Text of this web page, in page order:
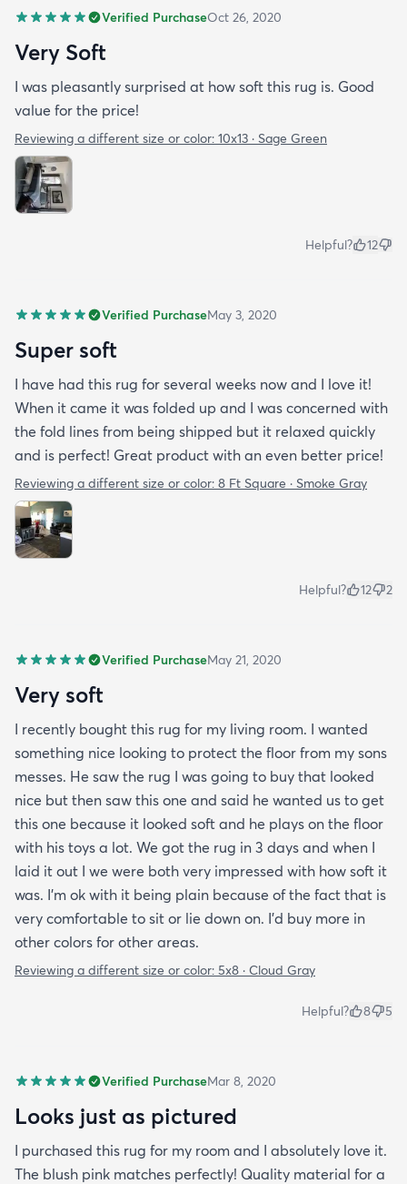
Verified PurchaseOct 26, 2020
Very Soft
I was pleasantly surprised at how soft this rug is. Good
value for the price!
Reviewing a different size or color: 10x13 · Sage Green
Helpful? 12
Verified PurchaseMay 3, 2020
Super soft
I have had this rug for several weeks now and I love it!
When it came it was folded up and I was concerned with
the fold lines from being shipped but it relaxed quickly
and is perfect! Great product with an even better price!
Reviewing a different size or color: 8 Ft Square · Smoke Gray
Helpful? 12 2
Verified PurchaseMay 21, 2020
Very soft
I recently bought this rug for my living room. I wanted
something nice looking to protect the floor from my sons
messes. He saw the rug I was going to buy that looked
nice but then saw this one and said he wanted us to get
this one because it looked soft and he plays on the floor
with his toys a lot. We got the rug in 3 days and when I
laid it out I we were both very impressed with how soft it
was. I’m ok with it being plain because of the fact that is
very comfortable to sit or lie down on. I’d buy more in
other colors for other areas.
Reviewing a different size or color: 5x8 · Cloud Gray
Helpful? 8 5
Verified PurchaseMar 8, 2020
Looks just as pictured
I purchased this rug for my room and I absolutely love it.
The blush pink matches perfectly! Quality material for a